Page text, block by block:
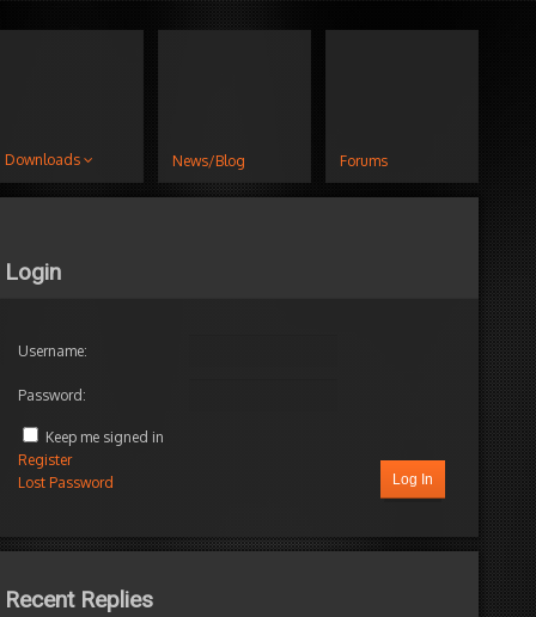
Downloads News/Blog Forums
by: mane
Login
Username:
Password:
Keep me signed in
Log In
Register
Lost Password
Recent Replies